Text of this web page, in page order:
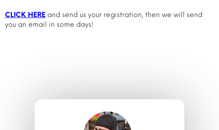
CLICK HERE and send us your registration, then we will send
you an email in some days!